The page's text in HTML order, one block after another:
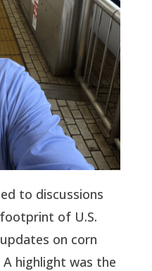
to discussions
of U.S.
on corn
highlight was the